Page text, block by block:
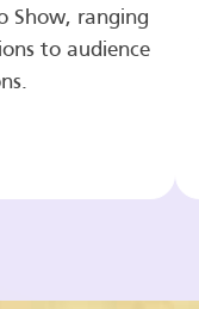
Show, ranging
to audience